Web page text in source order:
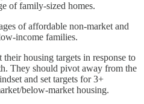
of family-sized homes.
of affordable non-market and
income families.
their housing targets in response to
They should pivot away from the
and set targets for 3+
below-market housing.